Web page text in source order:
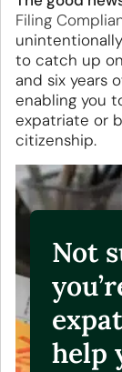
Filing
to catch up
and six years
enabling you
expatriate or
citizenship.
Not
help